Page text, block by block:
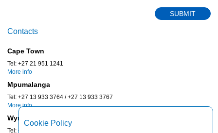
Contacts
Cape Town
Tel: +27 21 951 1241
More info
Mpumalanga
Tel: +27 13 933 3764 / +27 13 933 3767
More info
Wynberg
Tel: +27 11 887 0430
Cookie Policy